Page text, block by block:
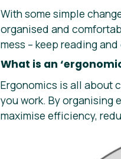
With some simple
organised and
mess – keep reading
What is an
Ergonomics is all about
you work. By organising
maximise efficiency,